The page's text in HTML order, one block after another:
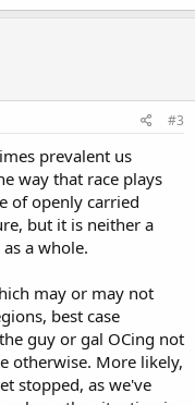
#3
prevalent us
way that race plays
of openly carried
but it is neither a
a whole.
may or may not
best case
guy or gal OCing not
otherwise. More likely,
stopped, as we've